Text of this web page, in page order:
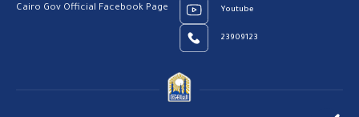
Cairo Gov Official Facebook Page Youtube
23909123